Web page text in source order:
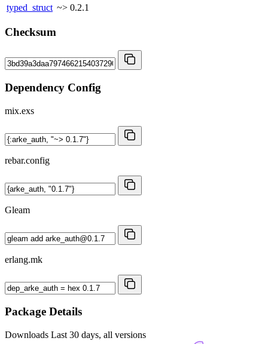
typed_struct ~> 0.2.1
Checksum
Dependency Config
mix.exs
rebar.config
Gleam
erlang.mk
Package Details
Downloads Last 30 days, all versions